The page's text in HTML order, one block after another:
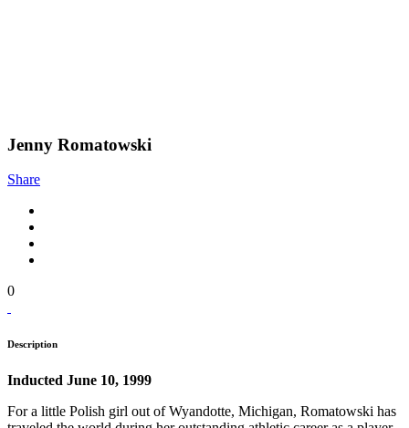
Jenny Romatowski
Share
0
Description
Inducted June 10, 1999
For a little Polish girl out of Wyandotte, Michigan, Romatowski has